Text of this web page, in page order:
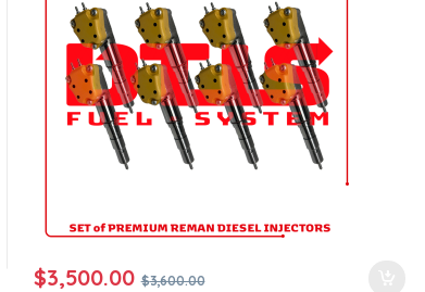
$3,500.00 $3,600.00